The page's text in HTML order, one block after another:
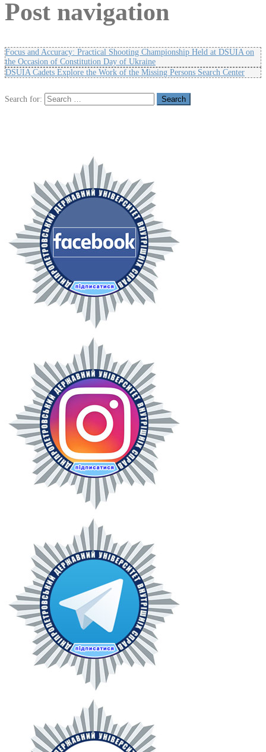
Post navigation
Focus and Accuracy: Practical Shooting Championship Held at DSUIA on
the Occasion of Constitution Day of Ukraine
DSUIA Cadets Explore the Work of the Missing Persons Search Center
Search for: